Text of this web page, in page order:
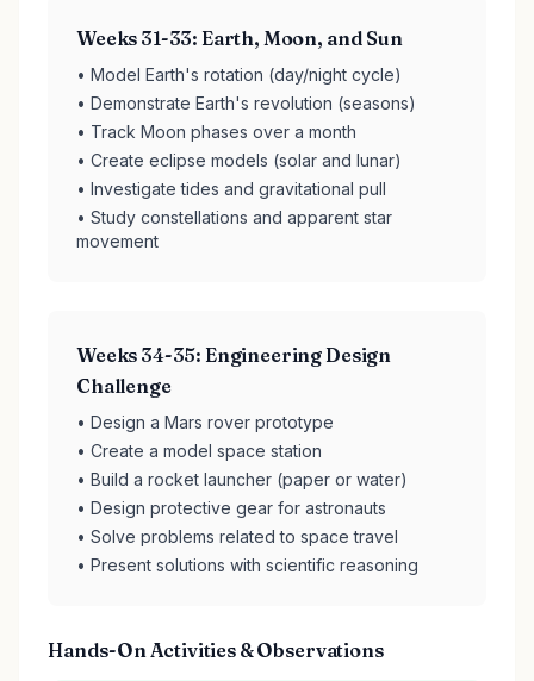
Weeks 31-33: Earth, Moon, and Sun
• Model Earth's rotation (day/night cycle)
• Demonstrate Earth's revolution (seasons)
• Track Moon phases over a month
• Create eclipse models (solar and lunar)
• Investigate tides and gravitational pull
• Study constellations and apparent star
movement
Weeks 34-35: Engineering Design
Challenge
• Design a Mars rover prototype
• Create a model space station
• Build a rocket launcher (paper or water)
• Design protective gear for astronauts
• Solve problems related to space travel
• Present solutions with scientific reasoning
Hands-On Activities & Observations